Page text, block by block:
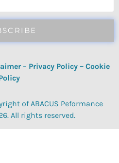
– Privacy Policy– Cookie
of ABACUS Peformance
All rights reserved.